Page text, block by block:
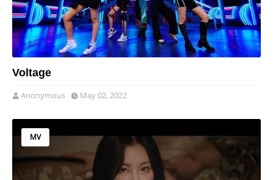
Voltage
Anonymous May 02, 2022
MV